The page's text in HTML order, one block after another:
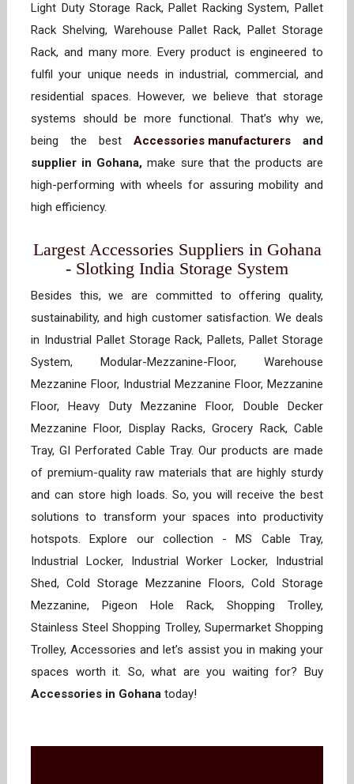
Light Duty Storage Rack, Pallet Racking System, Pallet
Rack Shelving, Warehouse Pallet Rack, Pallet Storage
Rack, and many more. Every product is engineered to
fulfil your unique needs in industrial, commercial, and
residential spaces. However, we believe that storage
systems should be more functional. That’s why we,
being the best Accessories manufacturers and
supplier in Gohana, make sure that the products are
high-performing with wheels for assuring mobility and
high efficiency.
Largest Accessories Suppliers in Gohana
- Slotking India Storage System
Besides this, we are committed to offering quality,
sustainability, and high customer satisfaction. We deals
in Industrial Pallet Storage Rack, Pallets, Pallet Storage
System, Modular-Mezzanine-Floor, Warehouse
Mezzanine Floor, Industrial Mezzanine Floor, Mezzanine
Floor, Heavy Duty Mezzanine Floor, Double Decker
Mezzanine Floor, Display Racks, Grocery Rack, Cable
Tray, GI Perforated Cable Tray. Our products are made
of premium-quality raw materials that are highly sturdy
and can store high loads. So, you will receive the best
solutions to transform your spaces into productivity
hotspots. Explore our collection - MS Cable Tray,
Industrial Locker, Industrial Worker Locker, Industrial
Shed, Cold Storage Mezzanine Floors, Cold Storage
Mezzanine, Pigeon Hole Rack, Shopping Trolley,
Stainless Steel Shopping Trolley, Supermarket Shopping
Trolley, Accessories and let’s assist you in making your
spaces worth it. So, what are you waiting for? Buy
Accessories in Gohana today!